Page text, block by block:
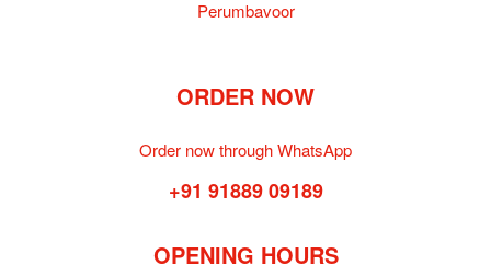
Perumbavoor
ORDER NOW
Order now through WhatsApp
+91 91889 09189
OPENING HOURS